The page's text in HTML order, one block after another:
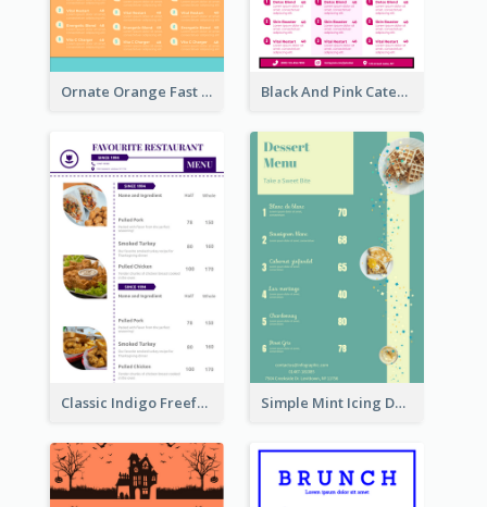
Ornate Orange Fast Food Menu Design Templates Black And Pink Catering Menu Design Template
Classic Indigo Freeform Restaurants Menu Simple Mint Icing Dessert Menu Design Template